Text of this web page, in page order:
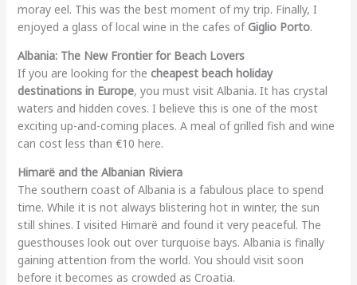
moray eel. This was the best moment of my trip. Finally, I
enjoyed a glass of local wine in the cafes ofGiglio Porto.
Albania: The New Frontier for Beach Lovers
If you are looking for the cheapest beach holiday
destinations in Europe, you must visit Albania. It has crystal
waters and hidden coves. I believe this is one of the most
exciting up-and-coming places. A meal of grilled fish and wine
can cost less than €10 here.
Himarë and the Albanian Riviera
The southern coast of Albania is a fabulous place to spend
time. While it is not always blistering hot in winter, the sun
still shines. I visited Himarë and found it very peaceful. The
guesthouses look out over turquoise bays. Albania is finally
gaining attention from the world. You should visit soon
before it becomes as crowded as Croatia.